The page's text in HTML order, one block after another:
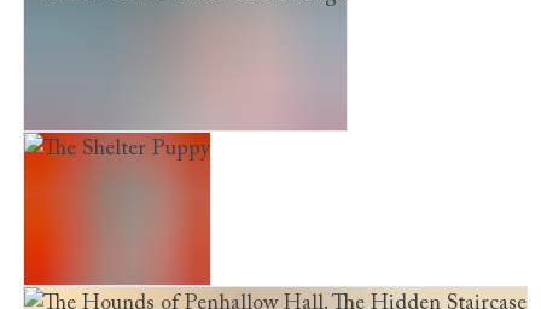
Shine. Chloe Takes Centre Stage
The Shelter Puppy